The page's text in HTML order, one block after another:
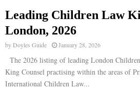
Leading Children Law
London, 2026
byDoyles Guide January 28, 2026
The 2026 listing of leading London
King Counsel practising within the areas of
International Children Law...